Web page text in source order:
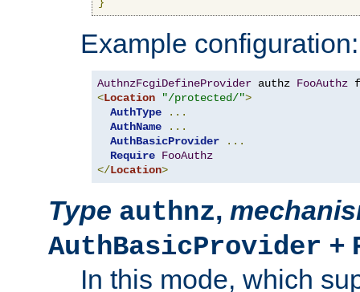
Example configuration:
AuthnzFcgiDefineProvider authz FooAuthz
<Location "/protected/">
AuthType
...
AuthName
...
AuthBasicProvider
...
Require FooAuthz
</Location>
Type authnz,
AuthBasicProvider +
In this mode, which